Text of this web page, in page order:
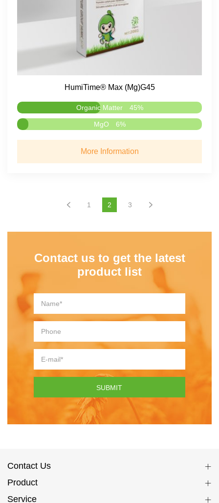
HumiTime® Max (Mg)G45
Organic Matter 45%
MgO 6%
More Information
1 2 3
Contact us to get the latest
product list
SUBMIT
Contact Us
Product
Service